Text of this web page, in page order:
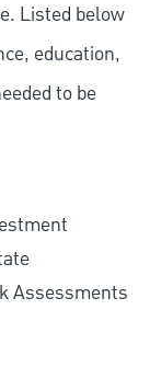
Listed below
education,
to be
Assessments